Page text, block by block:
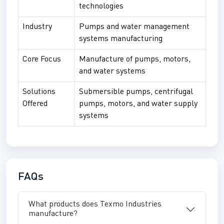
technologies
Industry
Pumps and water management
systems manufacturing
Core Focus
Manufacture of pumps, motors,
and water systems
Solutions
Offered
Submersible pumps, centrifugal
pumps, motors, and water supply
systems
FAQs
What products does Texmo Industries
manufacture?